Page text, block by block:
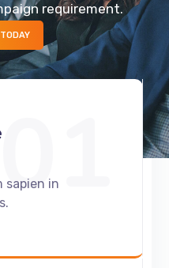
requirement.
sapien in